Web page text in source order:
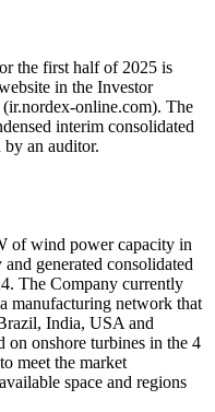
the first half of 2025 is
in the Investor
online.com). The
interim consolidated
an auditor.
of wind power capacity in
generated consolidated
The Company currently
manufacturing network that
India, USA and
onshore turbines in the 4
meet the market
space and regions